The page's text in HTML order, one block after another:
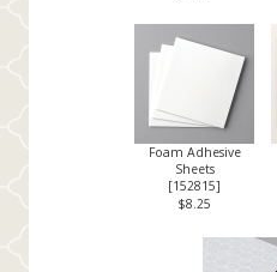
Foam Adhesive
Sheets
[152815]
$8.25